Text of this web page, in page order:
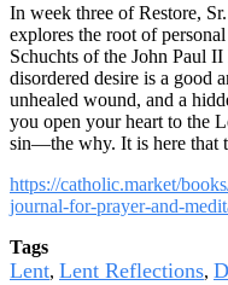
In week three of Restore,
explores the root of
Schuchts of the John Paul
disordered desire is a good
unhealed wound, and a
you open your heart to the
sin—the why. It is here that
https://catholic.market/
journal-for-prayer-and-
Tags
Lent, Lent Reflections,